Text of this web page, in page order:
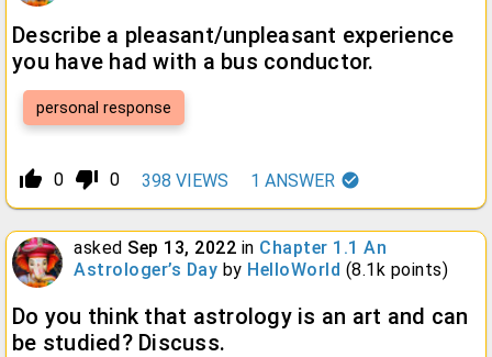
Describe a pleasant/unpleasant experience
you have had with a bus conductor.
personal response
thumb_up_alt 0 thumb_down_alt 0 398 VIEWS 1 ANSWER
asked Sep 13, 2022 in Chapter 1.1 An
Astrologer’s Day by HelloWorld (8.1k points)
Do you think that astrology is an art and can
be studied? Discuss.